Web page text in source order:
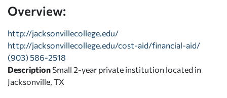
Overview:
http://jacksonvillecollege.edu/
http://jacksonvillecollege.edu/cost-aid/financial-aid/
(903) 586-2518
Description Small 2-year private institution located in
Jacksonville, TX